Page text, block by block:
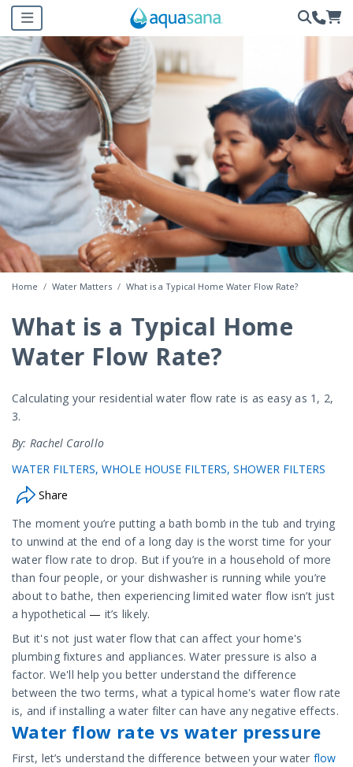
Home Water Matters What is a Typical Home Water Flow Rate?
What is a Typical Home
Water Flow Rate?
Calculating your residential water flow rate is as easy as 1, 2,
3.
By: Rachel Carollo
WATER FILTERS WHOLE HOUSE FILTERS SHOWER FILTERS
Share
The moment you’re putting a bath bomb in the tub and trying
to unwind at the end of a long day is the worst time for your
water flow rate to drop. But if you’re in a household of more
than four people, or your dishwasher is running while you’re
about to bathe, then experiencing limited water flow isn’t just
a hypothetical — it’s likely.
But it's not just water flow that can affect your home's
plumbing fixtures and appliances. Water pressure is also a
factor. We'll help you better understand the difference
between the two terms, what a typical home's water flow rate
is, and if installing a water filter can have any negative effects.
Water flow rate vs water pressure
First, let’s understand the difference between your water flow